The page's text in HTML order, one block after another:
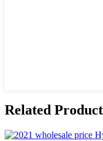
Related